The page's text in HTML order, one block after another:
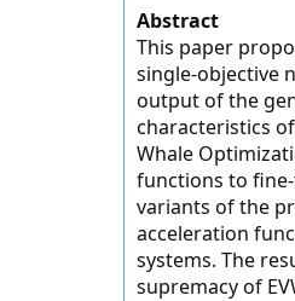
Abstract
This paper
single-objective
output of the
characteristics
Whale
functions to
variants of the
acceleration
systems. The
supremacy of